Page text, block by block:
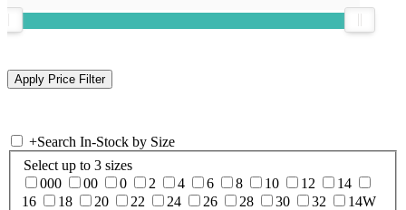
+Search In-Stock by Size
Select up to 3 sizes
000
00 0 2 4 6 8 10 12
14
16
18 20 22 24 26 28 30 32
14W